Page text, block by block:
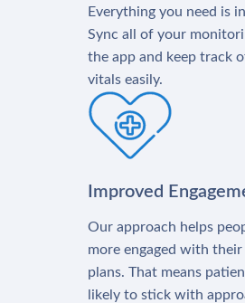
Everything you need is
Sync all of your
the app and keep track
vitals easily.
Improved
Our approach helps
more engaged with
plans. That means
likely to stick with